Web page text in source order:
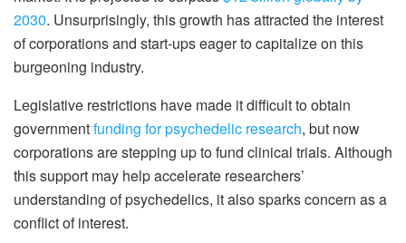
2030. Unsurprisingly, this growth has attracted the interest
of corporations and start-ups eager to capitalize on this
burgeoning industry.
Legislative restrictions have made it difficult to obtain
governmentfunding for psychedelic research, but now
corporations are stepping up to fund clinical trials. Although
this support may help accelerate researchers’
understanding of psychedelics, it also sparks concern as a
conflict of interest.